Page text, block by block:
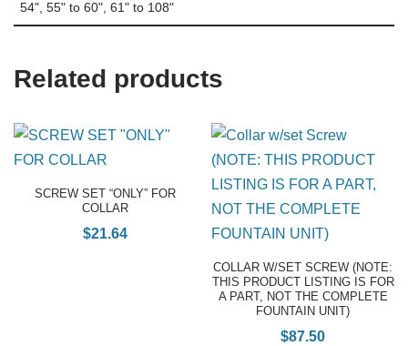
54", 55" to 60", 61" to 108"
Related products
SCREW SET “ONLY” FOR
COLLAR
$21.64
COLLAR W/SET SCREW (NOTE:
THIS PRODUCT LISTING IS FOR
A PART, NOT THE COMPLETE
FOUNTAIN UNIT)
$87.50